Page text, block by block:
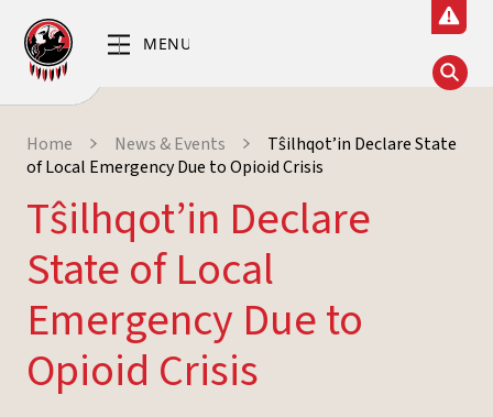
Home News & Events
Tŝilhqot’in Declare State
of Local Emergency Due to Opioid Crisis
Tŝilhqot’in Declare
State of Local
Emergency Due to
Opioid Crisis